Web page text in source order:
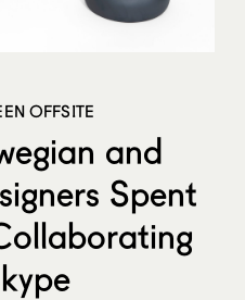
OFFSITE
and
Spent